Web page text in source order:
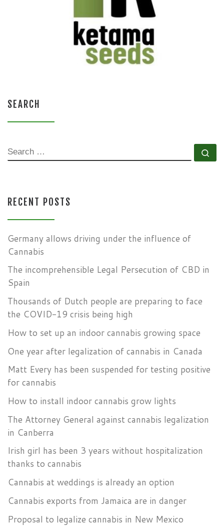
SEARCH
SEARCH
RECENT POSTS
Germany allows driving under the influence of
Cannabis
The incomprehensible Legal Persecution of CBD in
Spain
Thousands of Dutch people are preparing to face
the COVID-19 crisis being high
How to set up an indoor cannabis growing space
One year after legalization of cannabis in Canada
Matt Every has been suspended for testing positive
for cannabis
How to install indoor cannabis grow lights
The Attorney General against cannabis legalization
in Canberra
Irish girl has been 3 years without hospitalization
thanks to cannabis
Cannabis at weddings is already an option
Cannabis exports from Jamaica are in danger
Proposal to legalize cannabis in New Mexico